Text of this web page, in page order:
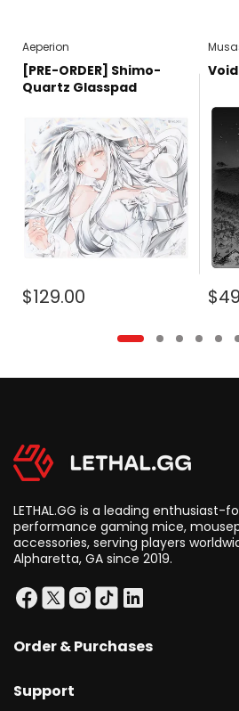
Aeperion
[PRE-ORDER] Shimo-
Quartz Glasspad
$129.00
LETHAL.GG is a leading enthusiast-
performance gaming mice,
accessories, serving players
Alpharetta, GA since 2019.
Order & Purchases
Support